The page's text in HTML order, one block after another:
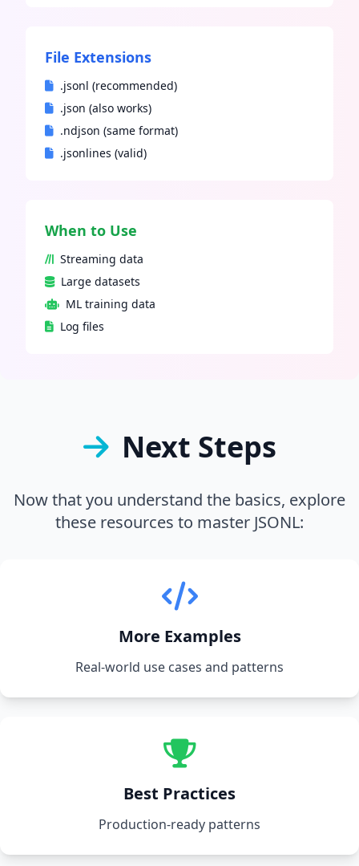
File Extensions
.jsonl (recommended)
.json (also works)
.ndjson (same format)
.jsonlines (valid)
When to Use
Streaming data
Large datasets
ML training data
Log files
Next Steps
Now that you understand the basics, explore
these resources to master JSONL:
More Examples
Real-world use cases and patterns
Best Practices
Production-ready patterns